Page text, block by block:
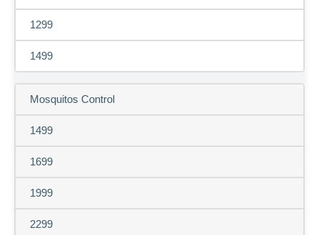
1299
1499
Mosquitos Control
1499
1699
1999
2299